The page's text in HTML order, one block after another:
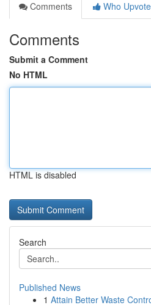
Comments
Who
Comments
Submit a Comment
No HTML
HTML is disabled
Search
Published News
1 Attain Better Waste